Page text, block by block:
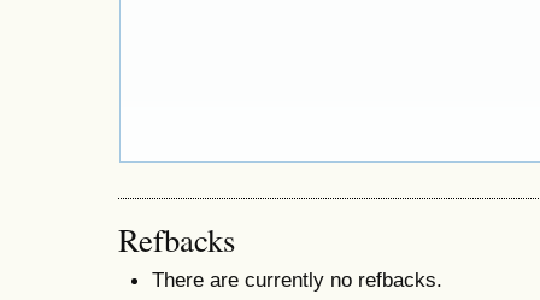
Refbacks
There are currently no refbacks.